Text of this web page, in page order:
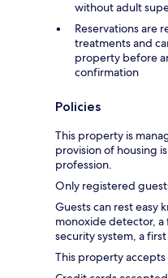
without adult
Reservations are
treatments and
property before
confirmation
Policies
This property is
provision of housing
profession.
Only registered
Guests can rest easy
monoxide detector, a
security system, a
This property